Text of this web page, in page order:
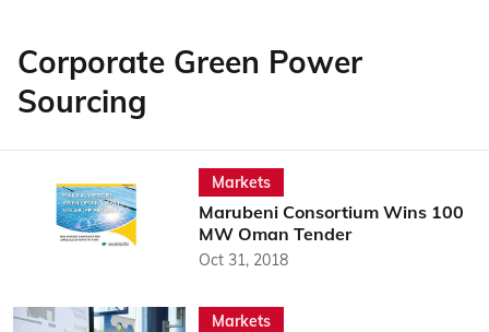
Corporate Green Power
Sourcing
Markets
Marubeni Consortium Wins 100
MW Oman Tender
Oct 31, 2018
Markets